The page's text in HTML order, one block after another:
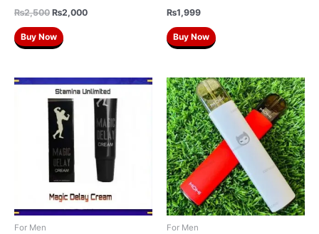
₨2,500 ₨2,000
Buy Now
₨1,999
Buy Now
For Men For Men